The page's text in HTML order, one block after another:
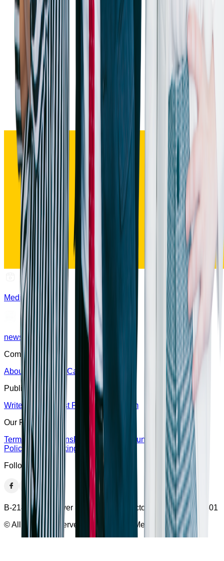
Media
news
Company
About Us Partners Careers
Publish
Write For Us
Guest Post
Editorial Team
Our Policy
Terms & ConditionsPrivacy Policy Refund PolicyEditorial
PolicyFact-Checking Policy
Follow US
B-218 I-thum Tower Second Floor Sector -62, Noida, 201301
© All Rights Reserved With Bumppy Media Pvt Ltd